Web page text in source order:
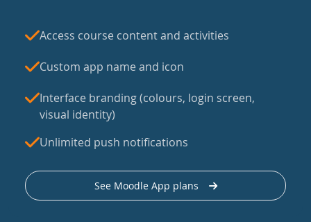
Access course content and activities
Custom app name and icon
Interface branding (colours, login screen,
visual identity)
Unlimited push notifications
See Moodle App plans